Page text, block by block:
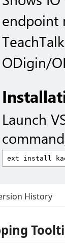
endpoint
TeachTalk
ODigin/
Launch
History